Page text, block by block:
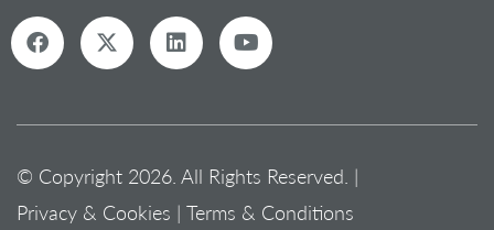
© Copyright 2026. All Rights Reserved. |
Privacy & Cookies | Terms & Conditions